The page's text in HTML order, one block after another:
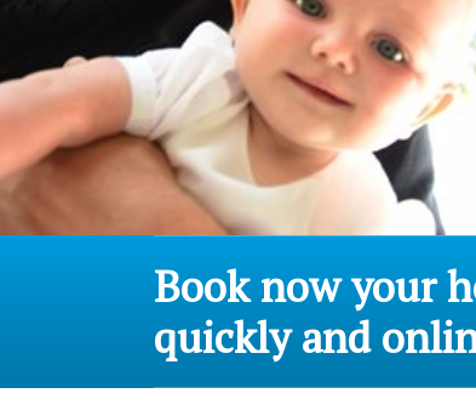
Book now your
quickly and